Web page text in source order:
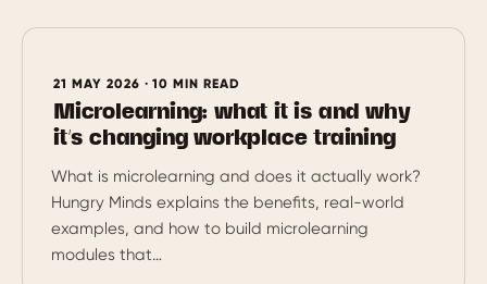
21 MAY 2026 · 10 MIN READ
Microlearning: what it is and why
it’s changing workplace training
What is microlearning and does it actually work?
Hungry Minds explains the benefits, real-world
examples, and how to build microlearning
modules that…